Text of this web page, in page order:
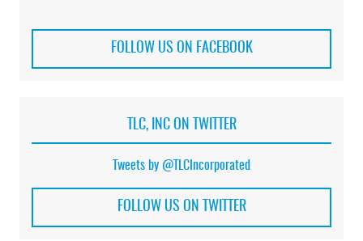
FOLLOW US ON FACEBOOK
TLC, INC ON TWITTER
Tweets by @TLCIncorporated
FOLLOW US ON TWITTER